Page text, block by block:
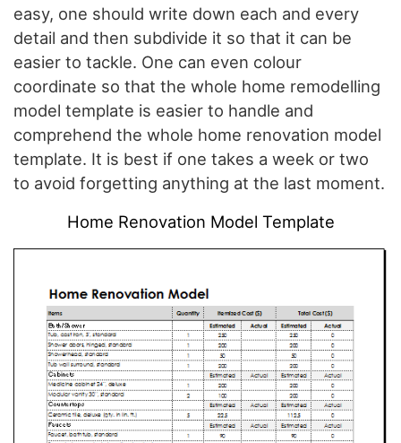
easy, one should write down each and every
detail and then subdivide it so that it can be
easier to tackle. One can even colour
coordinate so that the whole home remodelling
model template is easier to handle and
comprehend the whole home renovation model
template. It is best if one takes a week or two
to avoid forgetting anything at the last moment.
Home Renovation Model Template